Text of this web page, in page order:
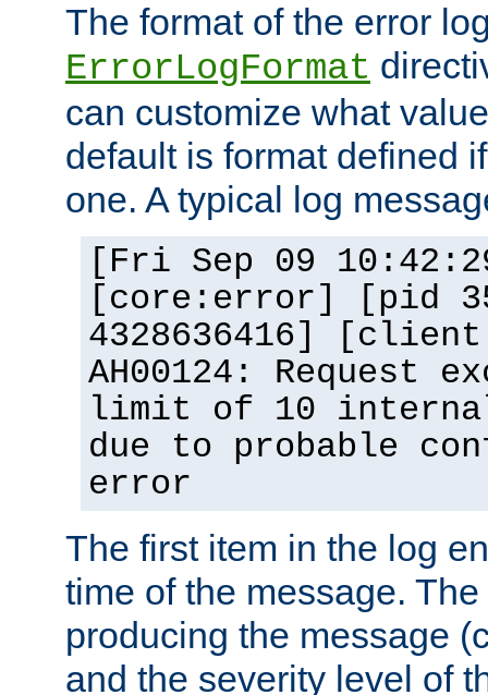
The format of the error
ErrorLogFormat
can customize what
default is format defined
one. A typical log
[Fri Sep 09
[core:error] [pid
4328636416]
AH00124: Request
limit of 10
due to probable
error
The first item in the log
time of the message.
producing the message
and the severity level of